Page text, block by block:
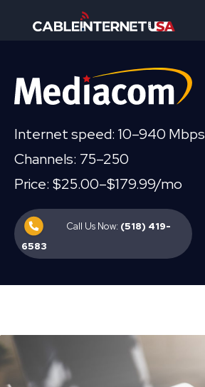
Internet speed: 10–940 Mbps
Channels: 75–250
Price: $25.00–$179.99/mo
Call Us Now: (518) 419-
6583